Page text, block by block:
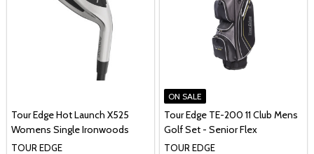
Tour Edge Hot Launch X525
Womens Single Ironwoods
TOUR EDGE
ON SALE
Tour Edge TE-200 11 Club Mens
Golf Set - Senior Flex
TOUR EDGE